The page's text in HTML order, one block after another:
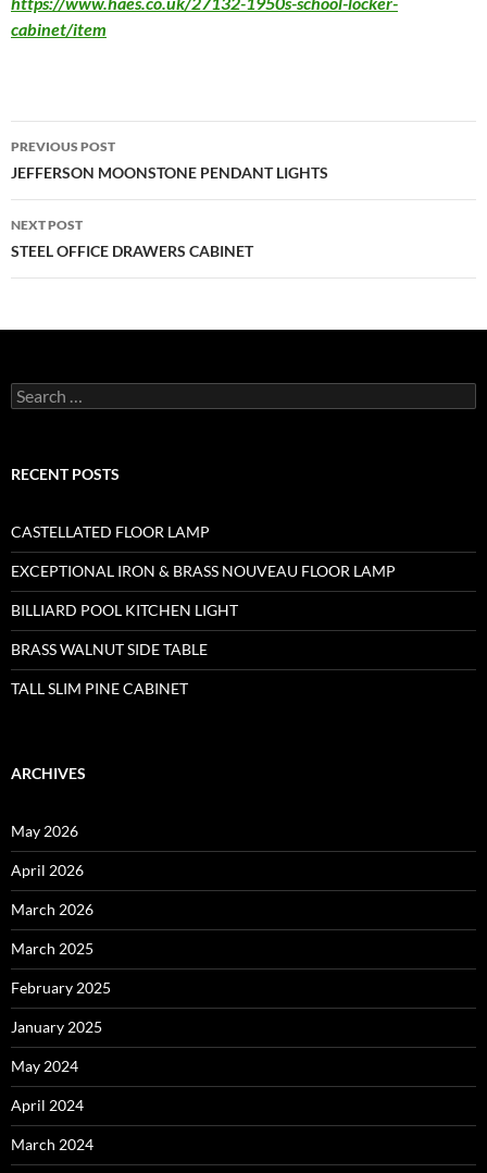
cabinet/item
PREVIOUS POST
JEFFERSON MOONSTONE PENDANT LIGHTS
NEXT POST
STEEL OFFICE DRAWERS CABINET
RECENT POSTS
CASTELLATED FLOOR LAMP
EXCEPTIONAL IRON & BRASS NOUVEAU FLOOR LAMP
BILLIARD POOL KITCHEN LIGHT
BRASS WALNUT SIDE TABLE
TALL SLIM PINE CABINET
ARCHIVES
May 2026
April 2026
March 2026
March 2025
February 2025
January 2025
May 2024
April 2024
March 2024